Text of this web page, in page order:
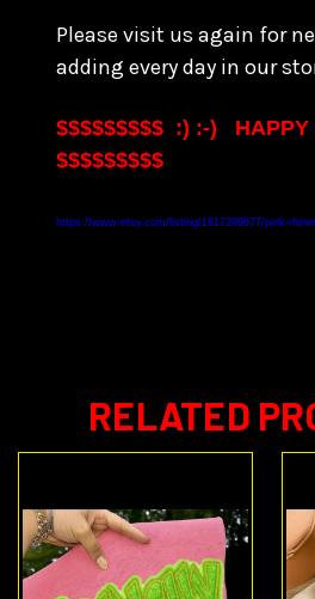
Please visit us again for
adding every day in our
$$$$$$$$$ :) :-)
$$$$$$$$$
https://www.etsy.com/listing/1817299677/pink-
RELATED